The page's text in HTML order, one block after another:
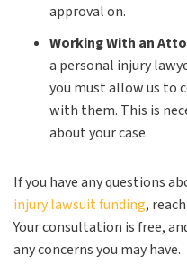
approval on.
Working With an
a personal injury
you must allow us to
with them. This is
about your case.
If you have any questions
injury lawsuit funding,
Your consultation is free,
any concerns you may have.